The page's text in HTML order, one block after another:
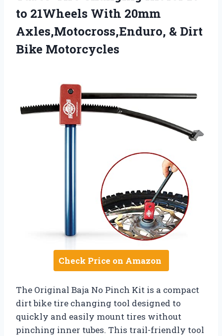
to 21Wheels With 20mm
Axles,Motocross,Enduro, & Dirt
Bike Motorcycles
Check Price on Amazon
The Original Baja No Pinch Kit is a compact
dirt bike tire changing tool designed to
quickly and easily mount tires without
pinching inner tubes. This trail-friendly tool